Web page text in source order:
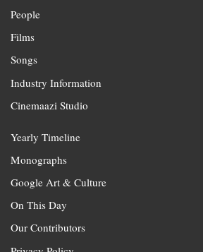
People
Films
Songs
Industry Information
Cinemaazi Studio
Yearly Timeline
Monographs
Google Art & Culture
On This Day
Our Contributors